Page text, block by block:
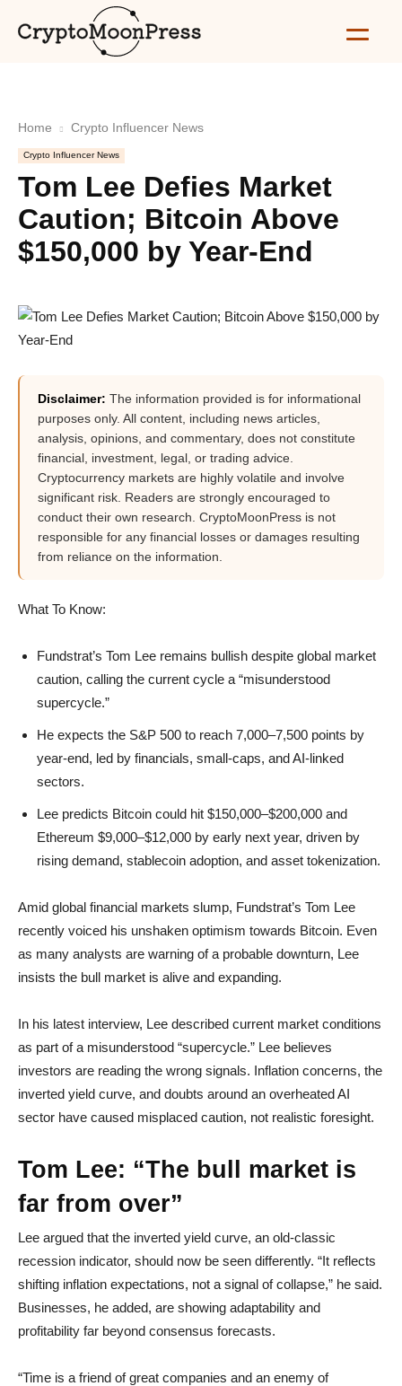
Home Crypto Influencer News
Crypto Influencer News
Tom Lee Defies Market
Caution; Bitcoin Above
$150,000 by Year-End
Disclaimer: The information provided is for informational
purposes only. All content, including news articles,
analysis, opinions, and commentary, does not constitute
financial, investment, legal, or trading advice.
Cryptocurrency markets are highly volatile and involve
significant risk. Readers are strongly encouraged to
conduct their own research. CryptoMoonPress is not
responsible for any financial losses or damages resulting
from reliance on the information.
What To Know:
Fundstrat’s Tom Lee remains bullish despite global market
caution, calling the current cycle a “misunderstood
supercycle.”
He expects the S&P 500 to reach 7,000–7,500 points by
year-end, led by financials, small-caps, and AI-linked
sectors.
Lee predicts Bitcoin could hit $150,000–$200,000 and
Ethereum $9,000–$12,000 by early next year, driven by
rising demand, stablecoin adoption, and asset tokenization.
Amid global financial markets slump, Fundstrat’s Tom Lee
recently voiced his unshaken optimism towards Bitcoin. Even
as many analysts are warning of a probable downturn, Lee
insists the bull market is alive and expanding.
In his latest interview, Lee described current market conditions
as part of a misunderstood “supercycle.” Lee believes
investors are reading the wrong signals. Inflation concerns, the
inverted yield curve, and doubts around an overheated AI
sector have caused misplaced caution, not realistic foresight.
Tom Lee: “The bull market is
far from over”
Lee argued that the inverted yield curve, an old-classic
recession indicator, should now be seen differently. “It reflects
shifting inflation expectations, not a signal of collapse,” he said.
Businesses, he added, are showing adaptability and
profitability far beyond consensus forecasts.
“Time is a friend of great companies and an enemy of